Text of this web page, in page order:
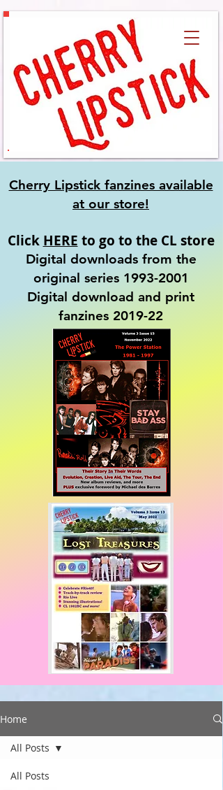
Cherry Lipstick fanzines available
at our store!
Click HERE to go to the CL store
Digital downloads from the
original series 1993-2001
​Digital download and print
fanzines 2019-22
Home
All Posts
All Posts